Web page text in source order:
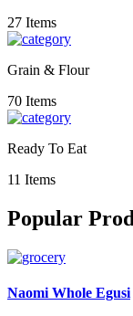
27 Items
Grain & Flour
70 Items
Ready To Eat
11 Items
Popular
Naomi Whole Egusi